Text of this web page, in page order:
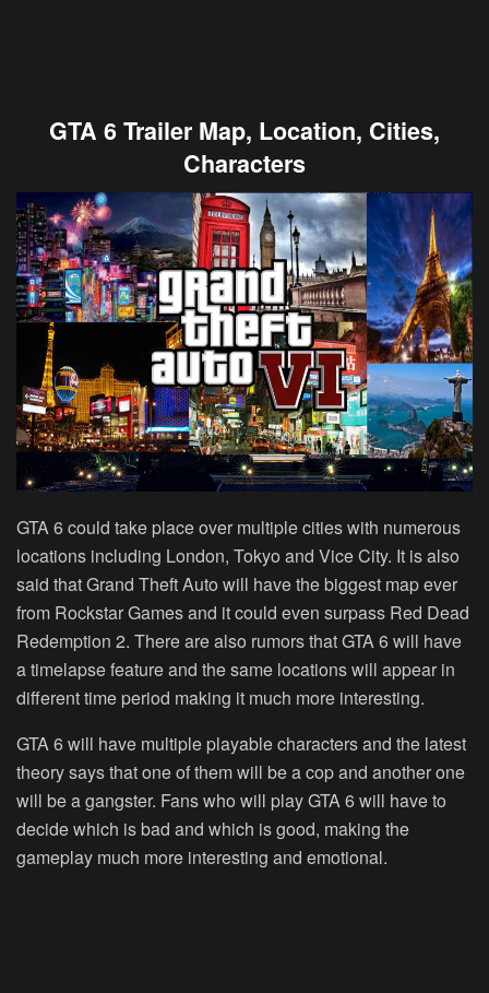
GTA 6 Trailer Map, Location, Cities,
Characters
GTA 6 could take place over multiple cities with numerous
locations including London, Tokyo and Vice City. It is also
said that Grand Theft Auto will have the biggest map ever
from Rockstar Games and it could even surpass Red Dead
Redemption 2. There are also rumors that GTA 6 will have
a timelapse feature and the same locations will appear in
different time period making it much more interesting.
GTA 6 will have multiple playable characters and the latest
theory says that one of them will be a cop and another one
will be a gangster. Fans who will play GTA 6 will have to
decide which is bad and which is good, making the
gameplay much more interesting and emotional.